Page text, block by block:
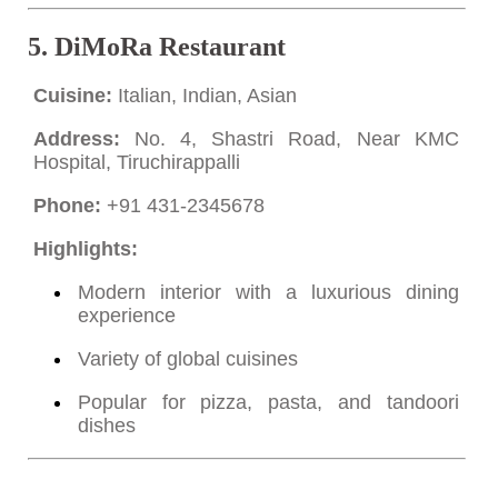
5. DiMoRa Restaurant
Cuisine: Italian, Indian, Asian
Address: No. 4, Shastri Road, Near KMC
Hospital, Tiruchirappalli
Phone: +91 431-2345678
Highlights:
Modern interior with a luxurious dining
experience
Variety of global cuisines
Popular for pizza, pasta, and tandoori
dishes